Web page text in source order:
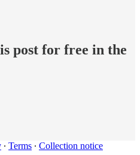
post for free in the
∙ Terms ∙ Collection notice